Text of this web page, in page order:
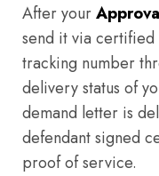
After your
send it via
tracking number
delivery status of
demand letter is
defendant signed
proof of service.